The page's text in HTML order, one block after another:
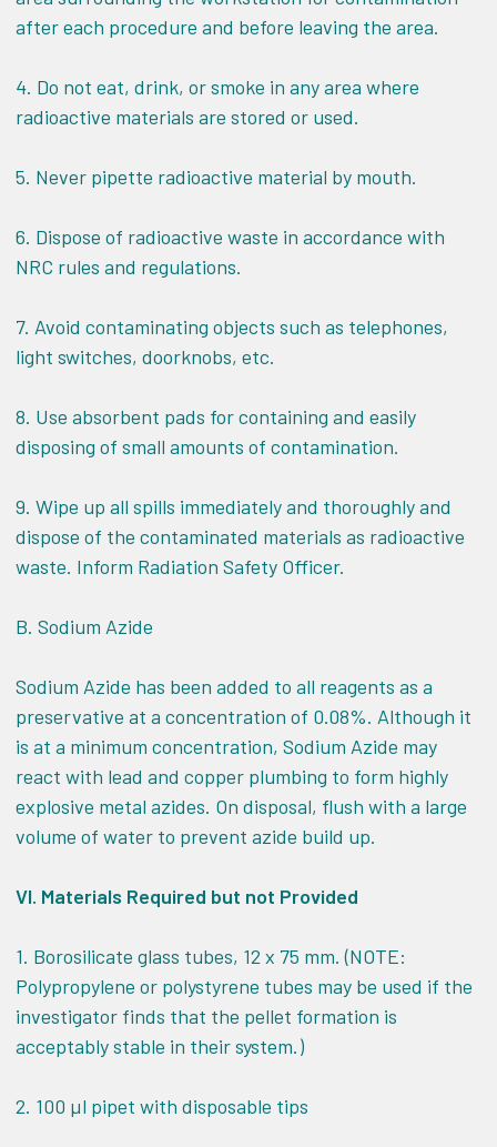
after each procedure and before leaving the area.
4. Do not eat, drink, or smoke in any area where
radioactive materials are stored or used.
5. Never pipette radioactive material by mouth.
6. Dispose of radioactive waste in accordance with
NRC rules and regulations.
7. Avoid contaminating objects such as telephones,
light switches, doorknobs, etc.
8. Use absorbent pads for containing and easily
disposing of small amounts of contamination.
9. Wipe up all spills immediately and thoroughly and
dispose of the contaminated materials as radioactive
waste. Inform Radiation Safety Officer.
B. Sodium Azide
Sodium Azide has been added to all reagents as a
preservative at a concentration of 0.08%. Although it
is at a minimum concentration, Sodium Azide may
react with lead and copper plumbing to form highly
explosive metal azides. On disposal, flush with a large
volume of water to prevent azide build up.
VI. Materials Required but not Provided
1. Borosilicate glass tubes, 12 x 75 mm. (NOTE:
Polypropylene or polystyrene tubes may be used if the
investigator finds that the pellet formation is
acceptably stable in their system.)
2. 100 µl pipet with disposable tips